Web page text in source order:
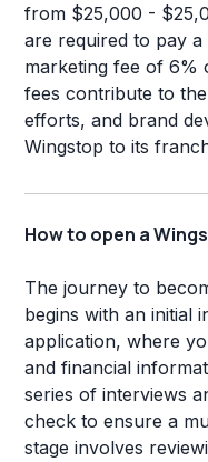
from $25,000 -
are required to pay
marketing fee of 6%
fees contribute to
efforts, and brand
Wingstop to its
How to open a
The journey to
begins with an initial
application, where
and financial
series of interviews
check to ensure a
stage involves